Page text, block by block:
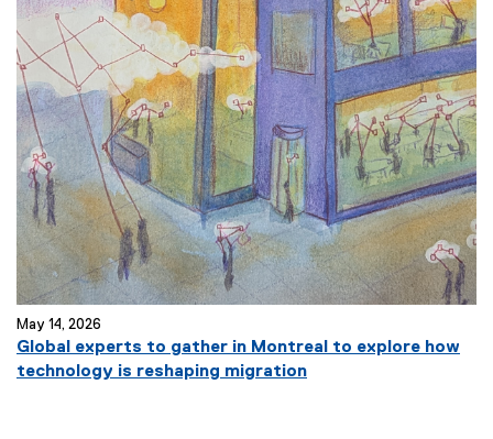
e
r
n
a
l
l
i
n
k
)
May 14, 2026
Global experts to gather in Montreal to explore how
technology is reshaping migration(